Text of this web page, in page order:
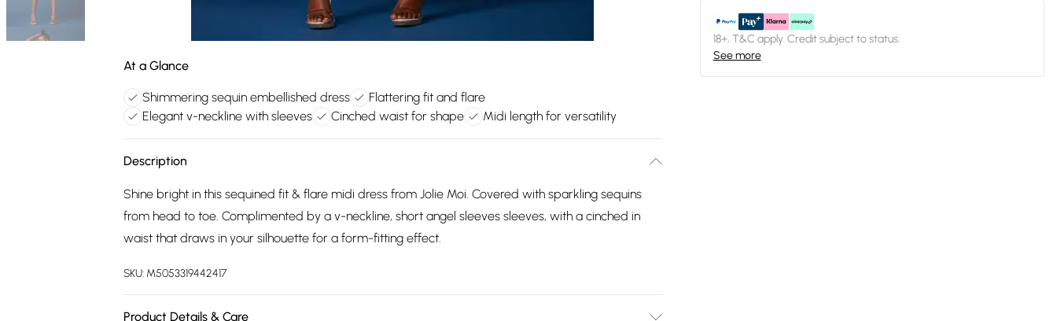
At a Glance
Shimmering sequin embellished dress
Flattering fit and flare
Elegant v-neckline with sleeves
Cinched waist for shape Midi length for versatility
Description
Shine bright in this sequined fit & flare midi dress from Jolie Moi. Covered with sparkling sequins
from head to toe. Complimented by a v-neckline, short angel sleeves sleeves, with a cinched in
waist that draws in your silhouette for a form-fitting effect.
SKU: M5053319442417
Product Details & Care
18+, T&C apply. Credit subject to status.
See more